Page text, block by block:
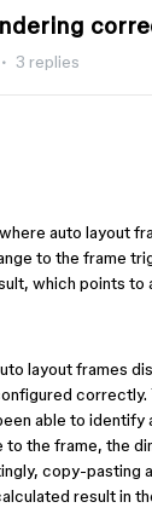
3 replies
auto layout
to the frame
which points to
layout frames
correctly.
able to
to the frame, the
copy-pasting
result in